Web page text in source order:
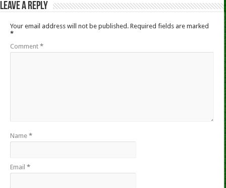
Leave a Reply
Your email address will not be published. Required fields are marked
*
Comment *
Name *
Email *